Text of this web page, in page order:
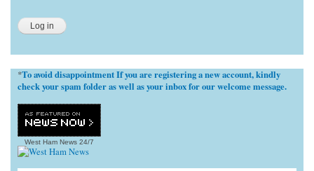
*To avoid disappointment If you are registering a new account, kindly
check your spam folder as well as your inbox for our welcome message.
West Ham News 24/7